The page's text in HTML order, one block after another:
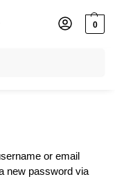
0
code “”
or email
new password via